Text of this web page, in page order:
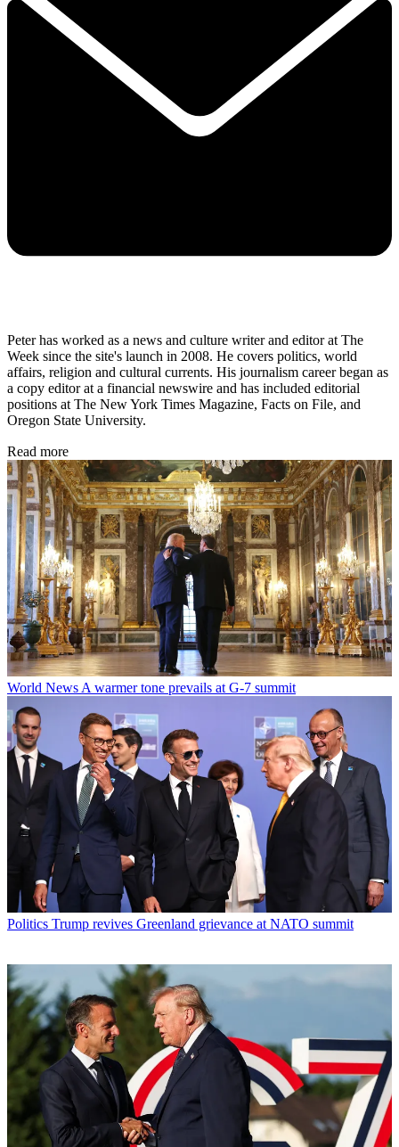
Peter has worked as a news and culture writer and editor at The
Week since the site's launch in 2008. He covers politics, world
affairs, religion and cultural currents. His journalism career began as
a copy editor at a financial newswire and has included editorial
positions at The New York Times Magazine, Facts on File, and
Oregon State University.
Read more
World News A warmer tone prevails at G-7 summit
Politics Trump revives Greenland grievance at NATO summit